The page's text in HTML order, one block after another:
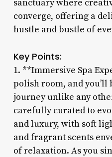
sanctuary where
converge, offering a
hustle and bustle of
Key Points:
1. **Immersive Spa
polish room, and you’ll
journey unlike any
carefully curated to
and luxury, with soft
and fragrant scents
of relaxation. As you